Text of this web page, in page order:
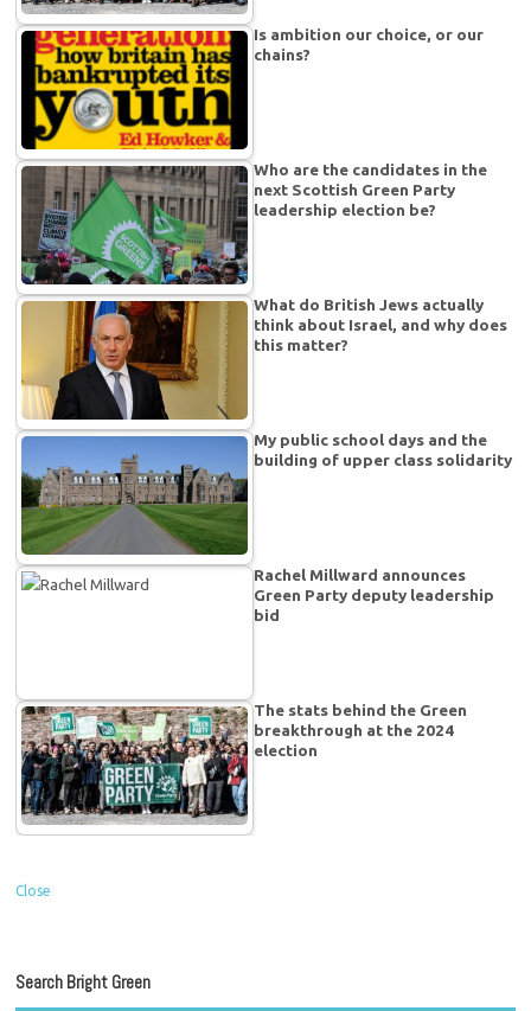
Is ambition our choice, or our
chains?
Who are the candidates in the
next Scottish Green Party
leadership election be?
What do British Jews actually
think about Israel, and why does
this matter?
My public school days and the
building of upper class solidarity
Rachel Millward announces
Green Party deputy leadership
bid
The stats behind the Green
breakthrough at the 2024
election
Close
Search Bright Green